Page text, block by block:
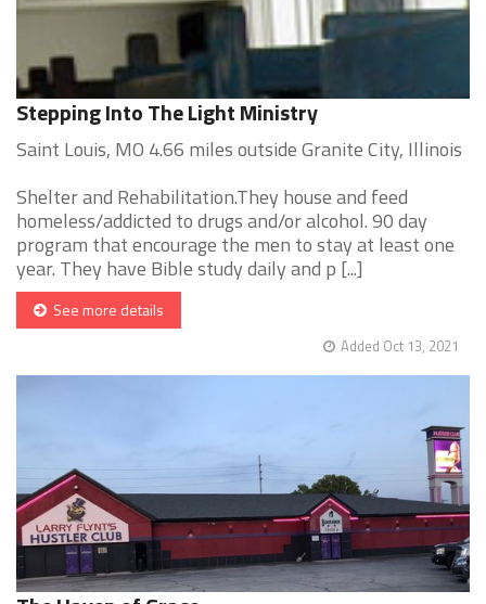
Stepping Into The Light Ministry
Saint Louis, MO 4.66 miles outside Granite City, Illinois
Shelter and Rehabilitation.They house and feed
homeless/addicted to drugs and/or alcohol. 90 day
program that encourage the men to stay at least one
year. They have Bible study daily and p [...]
See more details
Added Oct 13, 2021